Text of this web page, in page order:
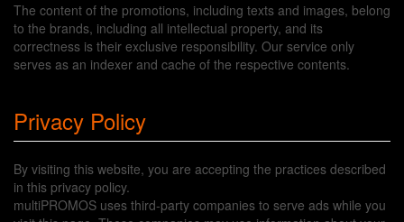
The content of the promotions, including texts and images, belong
to the brands, including all intellectual property, and its
correctness is their exclusive responsibility. Our service only
serves as an indexer and cache of the respective contents.
Privacy Policy
By visiting this website, you are accepting the practices described
in this privacy policy.
multiPROMOS uses third-party companies to serve ads while you